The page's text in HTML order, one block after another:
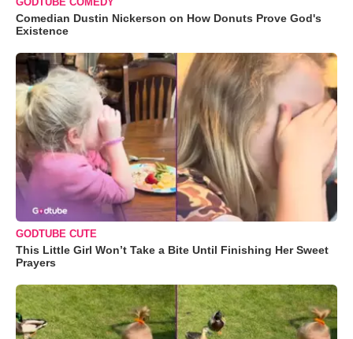
Comedian Dustin Nickerson on How Donuts Prove God's
Existence
GODTUBE CUTE
This Little Girl Won’t Take a Bite Until Finishing Her Sweet
Prayers